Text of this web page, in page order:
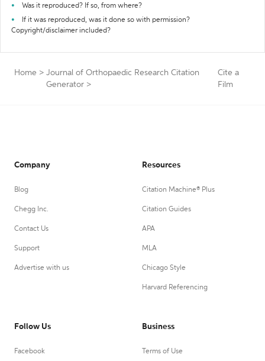
Was it reproduced? If so, from where?
If it was reproduced, was it done so with permission?
Copyright/disclaimer included?
Home > Journal of Orthopaedic Research Citation
Generator >
Cite a
Film
Company
Blog
Chegg Inc.
Contact Us
Support
Advertise with us
Resources
Citation Machine® Plus
Citation Guides
APA
MLA
Chicago Style
Harvard Referencing
Follow Us
Facebook
Business
Terms of Use